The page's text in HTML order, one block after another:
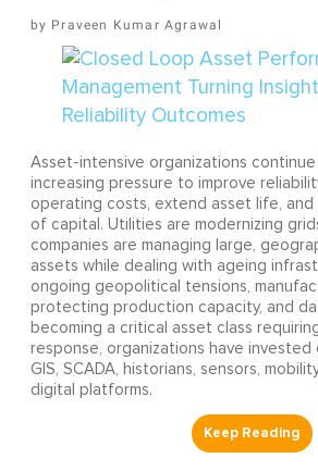
Praveen Kumar Agrawal
Asset-intensive organizations
increasing pressure to improve
operating costs, extend asset life,
of capital. Utilities are modernizing
companies are managing large,
assets while dealing with ageing
ongoing geopolitical tensions,
protecting production capacity, and
becoming a critical asset class
response, organizations have invested
GIS, SCADA, historians, sensors,
digital platforms.